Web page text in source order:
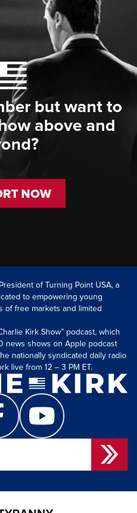
but want to
above and
NOW
of Turning Point USA, a
to empowering young
of free markets and limited
Kirk Show” podcast, which
news shows on Apple podcast
nationally syndicated daily radio
live from 12 – 3 PM ET.